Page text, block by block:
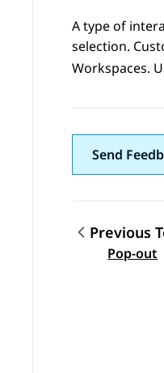
A type of
selection.
Workspaces.
Send
Topic
Previous
Pop-out